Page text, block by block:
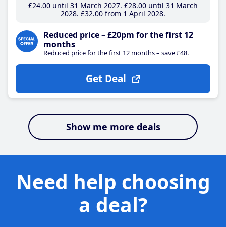
£24.00until 31 March 2027 £28.00until 31 March
2028 £32.00from 1 April 2028
Reduced price – £20pm for the first 12
months
Reduced price for the first 12 months – save £48.
Get Deal
Show me more deals
Need help choosing
a deal?